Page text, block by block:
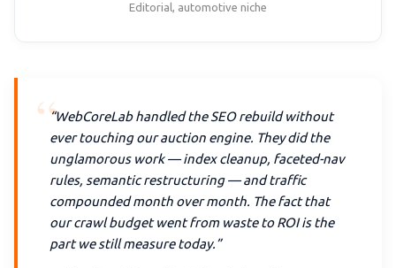
Editorial, automotive niche
“WebCoreLab handled the SEO rebuild without
ever touching our auction engine. They did the
unglamorous work — index cleanup, faceted-nav
rules, semantic restructuring — and traffic
compounded month over month. The fact that
our crawl budget went from waste to ROI is the
part we still measure today.”